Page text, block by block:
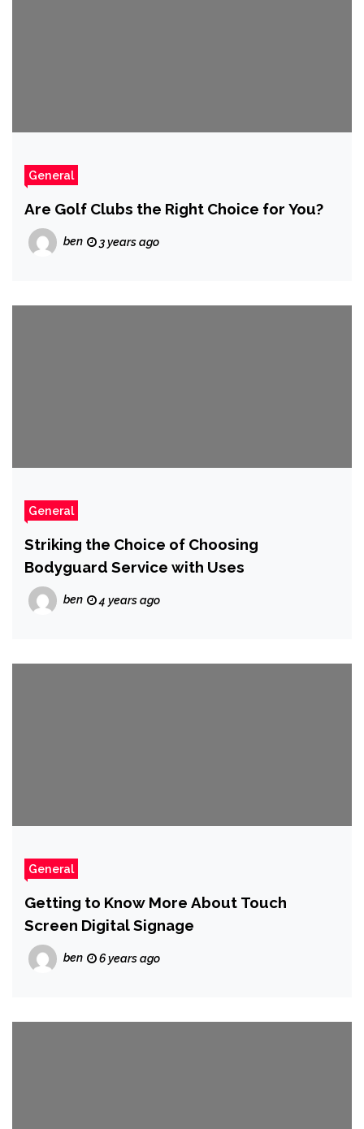
General
Are Golf Clubs the Right Choice for You?
ben 3 years ago
General
Striking the Choice of Choosing
Bodyguard Service with Uses
ben 4 years ago
General
Getting to Know More About Touch
Screen Digital Signage
ben 6 years ago